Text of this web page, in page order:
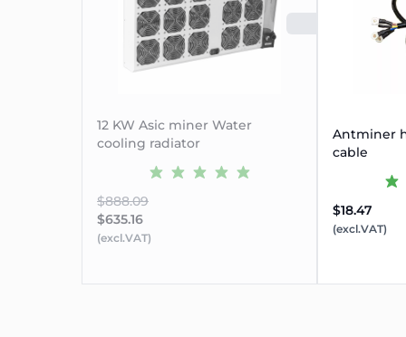
SOLD
12 KW Asic miner Water
cooling radiator
$888.09
$635.16
(excl.VAT)
Antminer
cable
$18.47
(excl.VAT)